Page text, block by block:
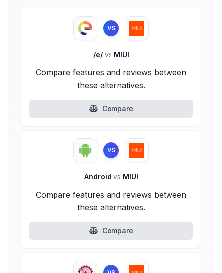
VS
/e/ vs MIUI
Compare features and reviews between
these alternatives.
Compare
VS
Android vs MIUI
Compare features and reviews between
these alternatives.
Compare